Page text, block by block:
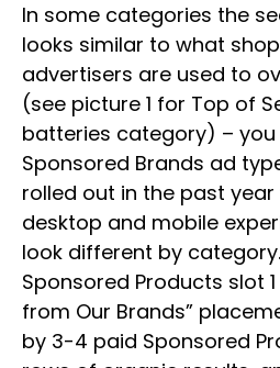
In some categories the
looks similar to what
advertisers are used to
(see picture 1 for Top of
batteries category) –
Sponsored Brands ad
rolled out in the past
desktop and mobile
look different by
Sponsored Products slot
from Our Brands”
by 3-4 paid Sponsored